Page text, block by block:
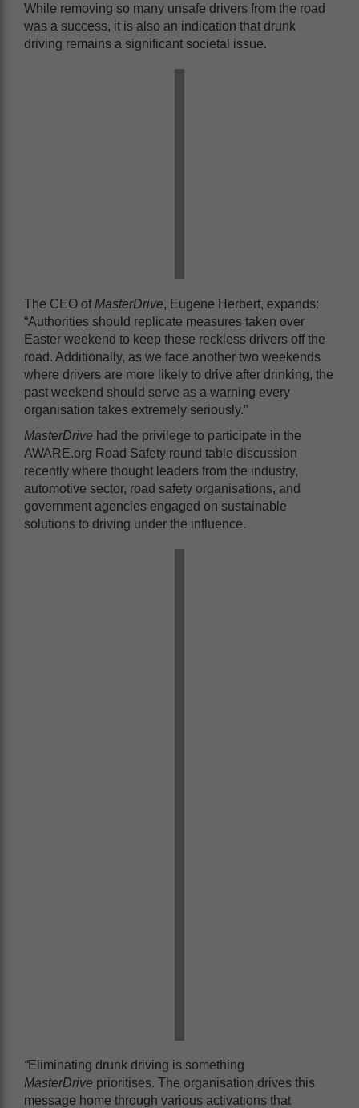
While removing so many unsafe drivers from the road
was a success, it is also an indication that drunk
driving remains a significant societal issue.
The CEO of MasterDrive, Eugene Herbert, expands:
“Authorities should replicate measures taken over
Easter weekend to keep these reckless drivers off the
road. Additionally, as we face another two weekends
where drivers are more likely to drive after drinking, the
past weekend should serve as a warning every
organisation takes extremely seriously.”
MasterDrive had the privilege to participate in the
AWARE.org Road Safety round table discussion
recently where thought leaders from the industry,
automotive sector, road safety organisations, and
government agencies engaged on sustainable
solutions to driving under the influence.
“Eliminating drunk driving is something
MasterDrive prioritises. The organisation drives this
message home through various activations that